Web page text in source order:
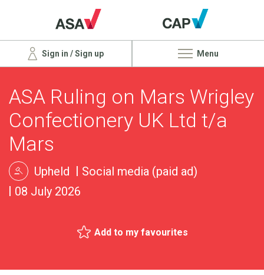
Sign in / Sign up Menu
ASA Ruling on Mars Wrigley
Confectionery UK Ltd t/a
Mars
Upheld
Social media (paid ad)
08 July 2026
Add to my favourites